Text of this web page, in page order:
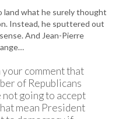
land what he surely thought
Instead, he sputtered out
And Jean-Pierre
comment that
of Republicans
going to accept
mean President